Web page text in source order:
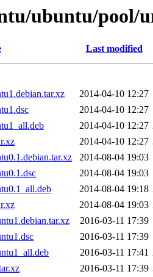
ubuntu/pool/
Last modified
2014-04-10 12:27
2014-04-10 12:27
2014-04-10 12:27
2014-04-10 12:27
2014-08-04 19:03
2014-08-04 19:03
2014-08-04 19:18
2014-08-04 19:03
2016-03-11 17:39
2016-03-11 17:39
2016-03-11 17:41
2016-03-11 17:39